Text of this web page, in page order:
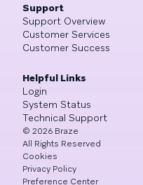
Support
Support Overview
Customer Services
Customer Success
Helpful Links
Login
System Status
Technical Support
© 2026 Braze
All Rights Reserved
Cookies
Privacy Policy
Preference Center